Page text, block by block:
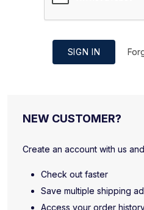
SIGN IN
NEW CUSTOMER?
Create an account with us
Check out faster
Save multiple shipping
Access your order